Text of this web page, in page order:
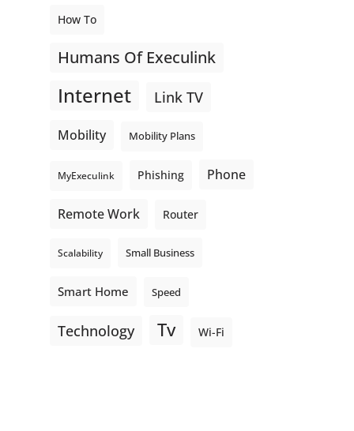
How To
Humans Of Execulink
Internet Link TV
Mobility Mobility Plans
MyExeculink Phishing Phone
Remote Work Router
Scalability Small Business
Smart Home Speed
Technology Tv Wi-Fi